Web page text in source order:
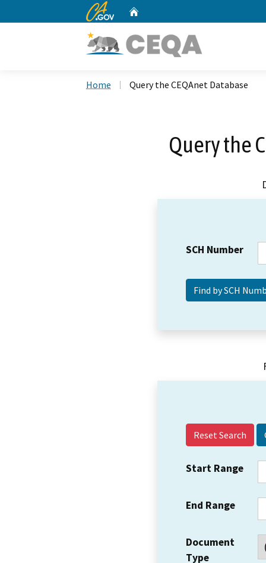
CA.gov
Home Query the CEQAnet Database
Query the
SCH Number
Reset Search
Start Range
End Range
Document
Type